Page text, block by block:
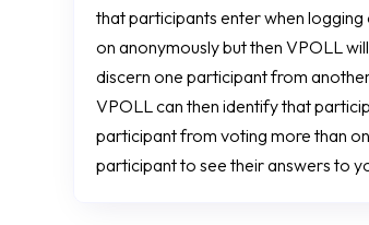
that participants enter when
on anonymously but then VPOLL
discern one participant from
VPOLL can then identify that
participant from voting more than
participant to see their answers to